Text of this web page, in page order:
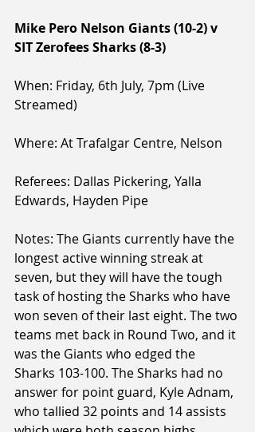
Mike Pero Nelson Giants (10-2) v
SIT Zerofees Sharks (8-3)
When: Friday, 6th July, 7pm (Live
Streamed)
Where: At Trafalgar Centre, Nelson
Referees: Dallas Pickering, Yalla
Edwards, Hayden Pipe
Notes: The Giants currently have the
longest active winning streak at
seven, but they will have the tough
task of hosting the Sharks who have
won seven of their last eight. The two
teams met back in Round Two, and it
was the Giants who edged the
Sharks 103-100. The Sharks had no
answer for point guard, Kyle Adnam,
who tallied 32 points and 14 assists